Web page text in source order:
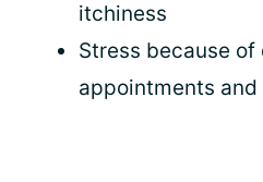
itchiness
Stress because of
appointments